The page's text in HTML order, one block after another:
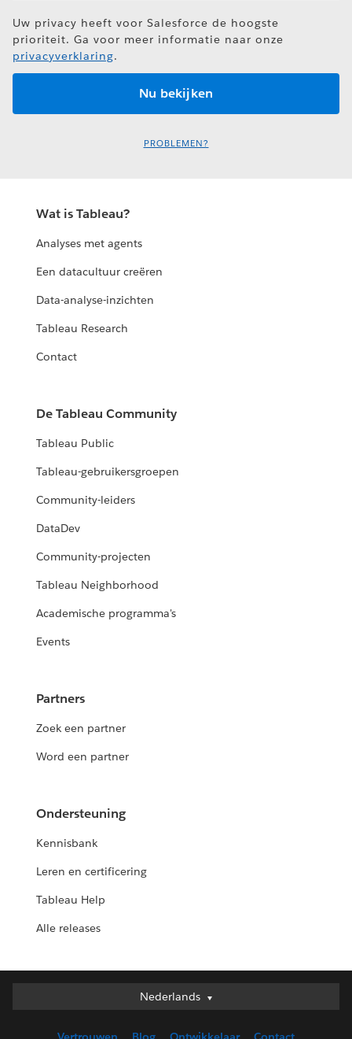
Uw privacy heeft voor Salesforce de hoogste
prioriteit. Ga voor meer informatie naar onze
privacyverklaring.
PROBLEMEN?
Wat is Tableau?
Analyses met agents
Een datacultuur creëren
Data-analyse-inzichten
Tableau Research
Contact
De Tableau Community
Tableau Public
Tableau-gebruikersgroepen
Community-leiders
DataDev
Community-projecten
Tableau Neighborhood
Academische programma's
Events
Partners
Zoek een partner
Word een partner
Ondersteuning
Kennisbank
Leren en certificering
Tableau Help
Alle releases
Nederlands
Nederlands